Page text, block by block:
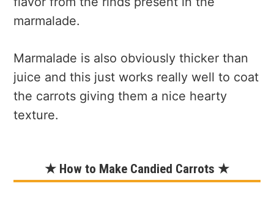
marmalade.
Marmalade is also obviously thicker than
juice and this just works really well to coat
the carrots giving them a nice hearty
texture.
★ How to Make Candied Carrots ★